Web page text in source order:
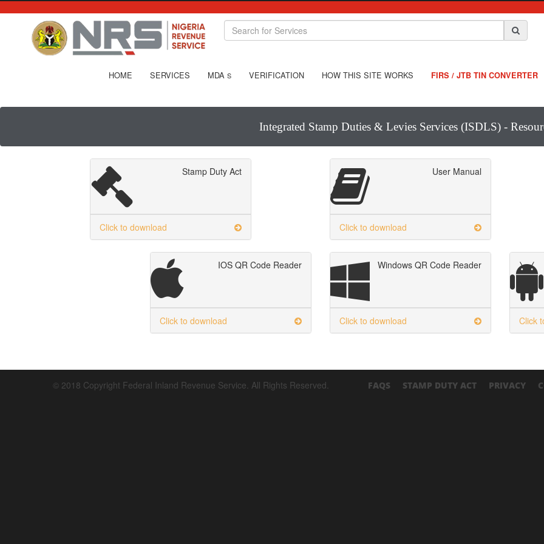
HOME SERVICES MDA S VERIFICATION HOW THIS SITE WORKS FIRS / JTB TIN CONVERTER
Integrated Stamp Duties & Levies Services (ISDLS) -
Stamp Duty Act
Click to download
User Manual
Click to download
IOS QR Code Reader
Click to download
Windows QR Code Reader
Click to download Click
© 2018 Copyright Federal Inland Revenue Service. All Rights Reserved. FAQS STAMP DUTY ACT PRIVACY